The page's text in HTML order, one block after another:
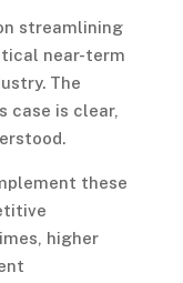
streamlining
near-term
The
case is clear,
these
higher